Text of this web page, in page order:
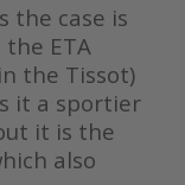
the case is
ETA
the Tissot)
it a sportier
it is the
also